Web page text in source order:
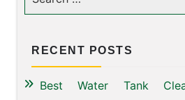
RECENT POSTS
Best Water Tank